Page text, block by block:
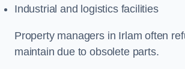
Industrial and logistics facilities
Property managers in Irlam often
maintain due to obsolete parts.